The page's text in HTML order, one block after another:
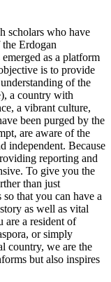
scholars who have
Erdogan
as a platform
is to provide
of the
a country with
a vibrant culture,
been purged by the
are aware of the
independent. Because
reporting and
To give you the
than just
that you can have a
as well as vital
are a resident of
or simply
country, we are the
but also inspires